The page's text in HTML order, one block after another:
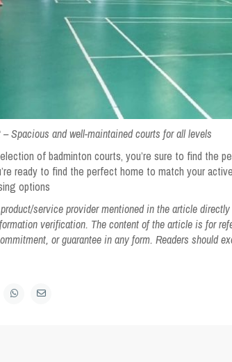
–Spacious and well-maintained courts for all levels
of badminton courts, you’re sure to find the
ready to find the perfect home to match your
options
service provider mentioned in the article
verification. The content of the article is for
or guarantee in any form. Readers should